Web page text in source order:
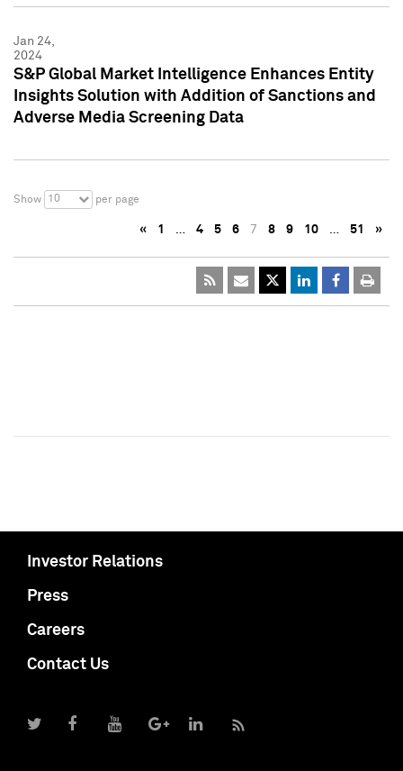
Jan 24,
2024
S&P Global Market Intelligence Enhances Entity
Insights Solution with Addition of Sanctions and
Adverse Media Screening Data
Show 10 per page
« 1 … 4 5 6 7 8 9 10 … 51 »
Investor Relations
Press
Careers
Contact Us